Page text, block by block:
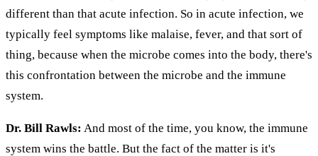
different than that acute infection. So in acute infection, we
typically feel symptoms like malaise, fever, and that sort of
thing, because when the microbe comes into the body, there's
this confrontation between the microbe and the immune
system.
Dr. Bill Rawls: And most of the time, you know, the immune
system wins the battle. But the fact of the matter is it's